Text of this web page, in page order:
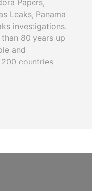
Papers,
Leaks, Panama
investigations.
80 years up
and
countries